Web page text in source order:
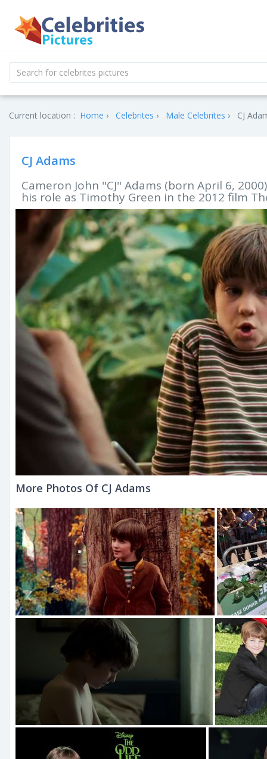
Current location : Home Celebrites Male Celebrites CJ
CJ Adams
Cameron John "CJ" Adams (born April 6,
his role as Timothy Green in the 2012 film
More Photos Of CJ Adams